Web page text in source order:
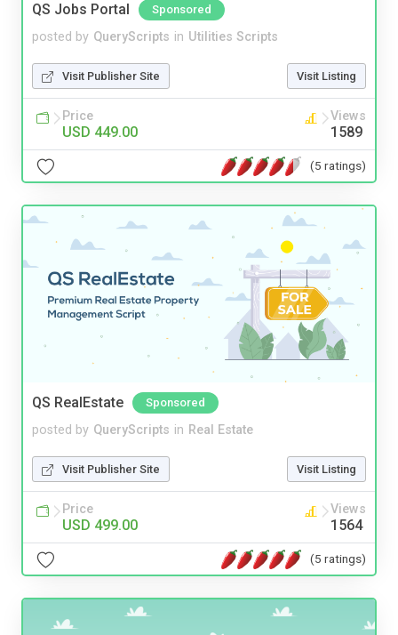
QS Jobs Portal Sponsored
posted by QueryScripts in Utilities Scripts
Visit Publisher Site Visit Listing
Price
USD 449.00
Views
1589
(5 ratings)
QS RealEstate Sponsored
posted by QueryScripts in Real Estate
Visit Publisher Site Visit Listing
Price
USD 499.00
Views
1564
(5 ratings)